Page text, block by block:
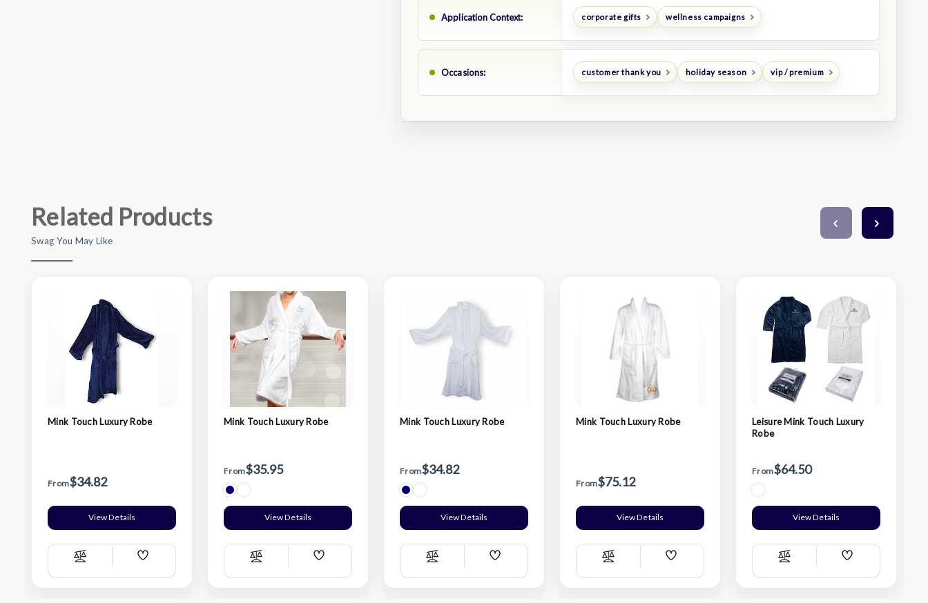
Application Context: corporate gifts wellness campaigns
Occasions: customer thank you holiday season vip / premium
Related Products
Swag You May Like
Mink Touch Luxury Robe
From$34.82
View Details
Compare
Add
List
Mink Touch Luxury Robe
From$35.95
View Details
Compare
Add
List
Mink Touch Luxury Robe
From$34.82
View Details
Compare
Add
List
Mink Touch Luxury Robe
From$75.12
View Details
Compare
Add
List
Leisure Mink Touch Luxury
Robe
From$64.50
View Details
Compare
Add
List